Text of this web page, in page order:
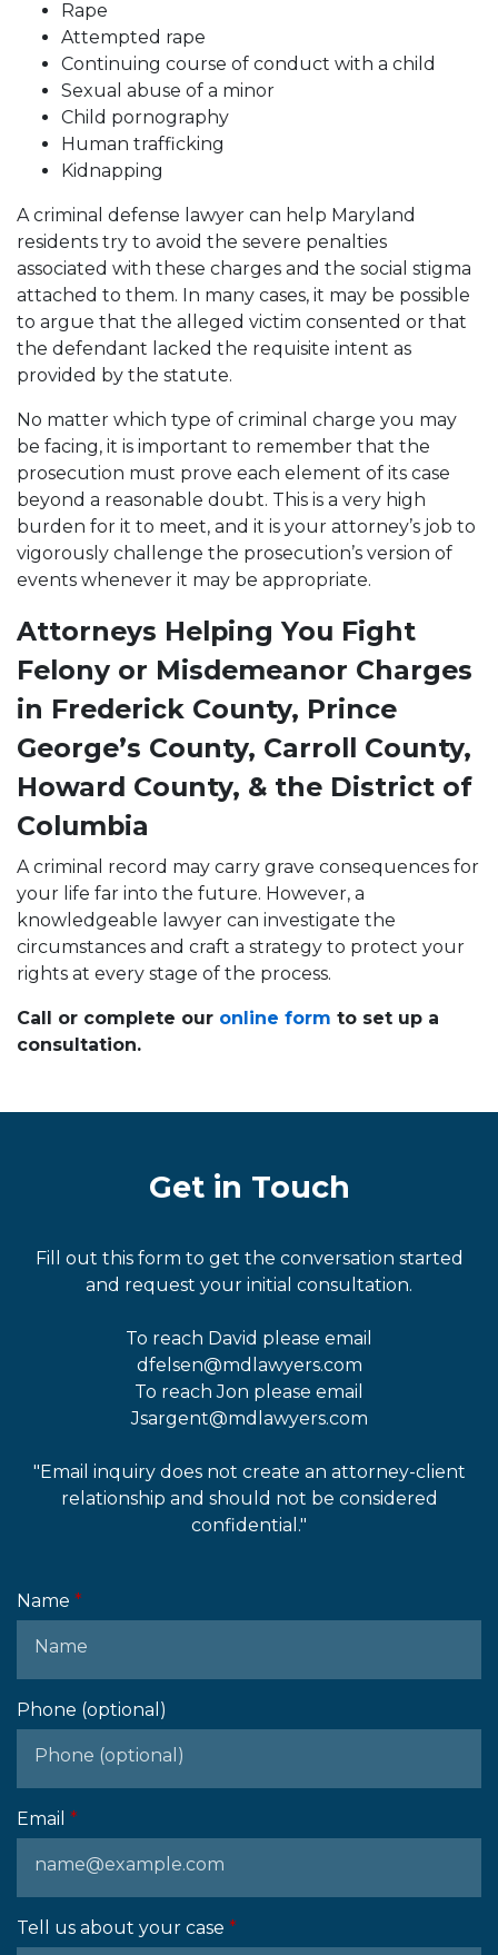
Rape
Attempted rape
Continuing course of conduct with a child
Sexual abuse of a minor
Child pornography
Human trafficking
Kidnapping
A criminal defense lawyer can help Maryland
residents try to avoid the severe penalties
associated with these charges and the social stigma
attached to them. In many cases, it may be possible
to argue that the alleged victim consented or that
the defendant lacked the requisite intent as
provided by the statute.
No matter which type of criminal charge you may
be facing, it is important to remember that the
prosecution must prove each element of its case
beyond a reasonable doubt. This is a very high
burden for it to meet, and it is your attorney’s job to
vigorously challenge the prosecution’s version of
events whenever it may be appropriate.
Attorneys Helping You Fight
Felony or Misdemeanor Charges
in Frederick County, Prince
George’s County, Carroll County,
Howard County, & the District of
Columbia
A criminal record may carry grave consequences for
your life far into the future. However, a
knowledgeable lawyer can investigate the
circumstances and craft a strategy to protect your
rights at every stage of the process.
Call or complete our online form to set up a
consultation.
Get in Touch
Fill out this form to get the conversation started
and request your initial consultation.
To reach David please email
dfelsen@mdlawyers.com
To reach Jon please email
Jsargent@mdlawyers.com
"Email inquiry does not create an attorney-client
relationship and should not be considered
confidential."
Name
Phone (optional)
Email
Tell us about your case